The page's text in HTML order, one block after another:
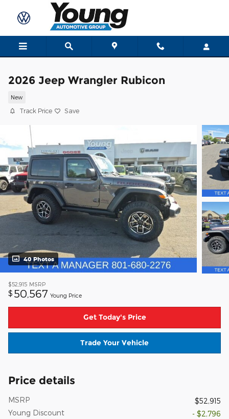
Skip to main content
2026 Jeep Wrangler Rubicon
New
Track Price Save
40 Photos
$52,915 MSRP
$ 50,567 Young Price
Get Today's Price
Trade Your Vehicle
Price details
MSRP
$52,915
Young Discount
- $2,796